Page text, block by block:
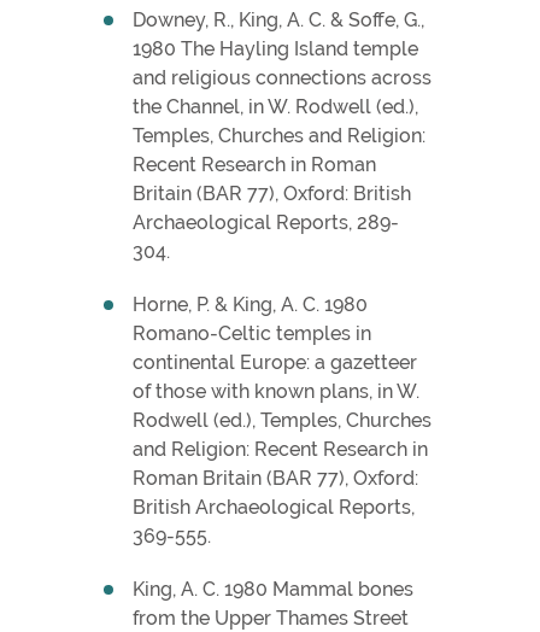
Downey, R., King, A. C. & Soffe, G.,
1980 The Hayling Island temple
and religious connections across
the Channel, in W. Rodwell (ed.),
Temples, Churches and Religion:
Recent Research in Roman
Britain (BAR 77), Oxford: British
Archaeological Reports, 289-
304.
Horne, P. & King, A. C. 1980
Romano-Celtic temples in
continental Europe: a gazetteer
of those with known plans, in W.
Rodwell (ed.), Temples, Churches
and Religion: Recent Research in
Roman Britain (BAR 77), Oxford:
British Archaeological Reports,
369-555.
King, A. C. 1980 Mammal bones
from the Upper Thames Street